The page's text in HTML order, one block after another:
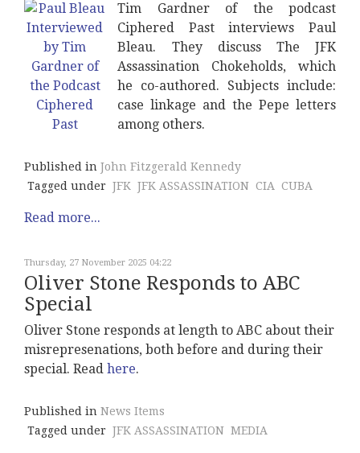
Tim Gardner of the podcast
Ciphered Past interviews Paul
Bleau. They discuss The JFK
Assassination Chokeholds, which
he co-authored. Subjects include:
case linkage and the Pepe letters
among others.
Published in John Fitzgerald Kennedy
Tagged under JFK JFK ASSASSINATION CIA CUBA
Read more...
Thursday, 27 November 2025 04:22
Oliver Stone Responds to ABC
Special
Oliver Stone responds at length to ABC about their
misrepresenations, both before and during their
special. Read here.
Published in News Items
Tagged under JFK ASSASSINATION MEDIA